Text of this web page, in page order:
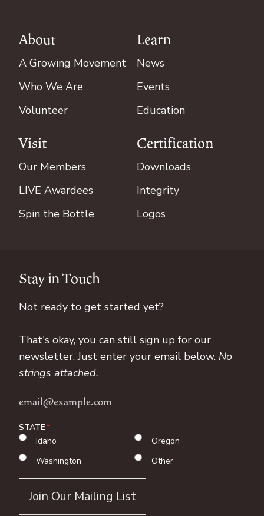
Footer
About
A Growing Movement
Who We Are
Volunteer
Learn
News
Events
Education
Visit
Our Members
LIVE Awardees
Spin the Bottle
Certification
Downloads
Integrity
Logos
Stay in Touch
Not ready to get started yet?
That's okay, you can still sign up for our
newsletter. Just enter your email below. No
strings attached.
Email
Address
STATE
Idaho
Oregon
Washington
Other